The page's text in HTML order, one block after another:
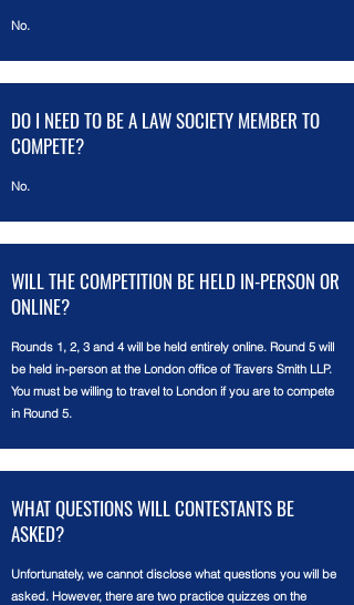
No.
DO I NEED TO BE A LAW SOCIETY MEMBER TO
COMPETE?
No.
WILL THE COMPETITION BE HELD IN-PERSON OR
ONLINE?
Rounds 1, 2, 3 and 4 will be held entirely online. Round 5 will
be held in-person at the London office of Travers Smith LLP.
You must be willing to travel to London if you are to compete
in Round 5.
WHAT QUESTIONS WILL CONTESTANTS BE
ASKED?
Unfortunately, we cannot disclose what questions you will be
asked. However, there are two practice quizzes on the